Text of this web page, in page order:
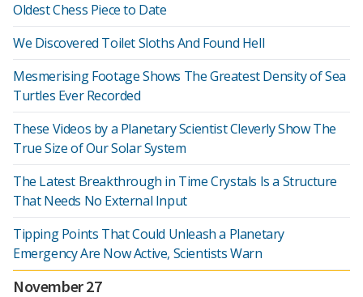
Oldest Chess Piece to Date
We Discovered Toilet Sloths And Found Hell
Mesmerising Footage Shows The Greatest Density of Sea
Turtles Ever Recorded
These Videos by a Planetary Scientist Cleverly Show The
True Size of Our Solar System
The Latest Breakthrough in Time Crystals Is a Structure
That Needs No External Input
Tipping Points That Could Unleash a Planetary
Emergency Are Now Active, Scientists Warn
November 27